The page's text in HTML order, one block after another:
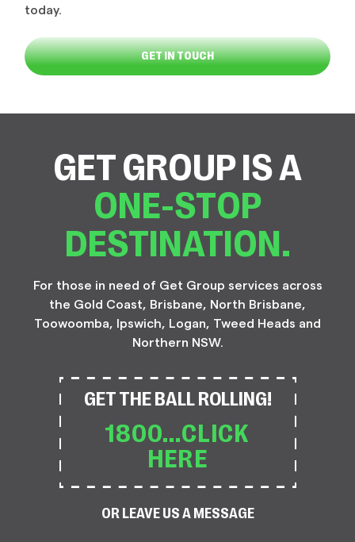
today.
GET IN TOUCH
GET GROUP IS A
ONE-STOP
DESTINATION.
For those in need of Get Group services across
the Gold Coast, Brisbane, North Brisbane,
Toowoomba, Ipswich, Logan, Tweed Heads and
Northern NSW.
GET THE BALL ROLLING!
1800...CLICK
HERE
OR LEAVE US A MESSAGE